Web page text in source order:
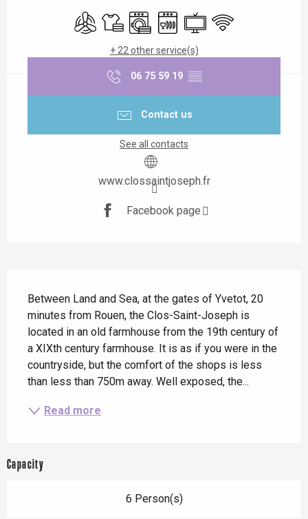
Air conditioning
Sheets and linen
Washing machine
Dishwashers
Television
Wifi
+ 22 other service(s)
06 75 59 19 ▒▒
Contact us
See all contacts
www.clossaintjoseph.fr
Facebook page
Between Land and Sea, at the gates of Yvetot, 20
minutes from Rouen, the Clos-Saint-Joseph is
located in an old farmhouse from the 19th century of
a XIXth century farmhouse. It is as if you were in the
countryside, but the comfort of the shops is less
than less than 750m away. Well exposed, the...
Read more
Capacity
6 Person(s)